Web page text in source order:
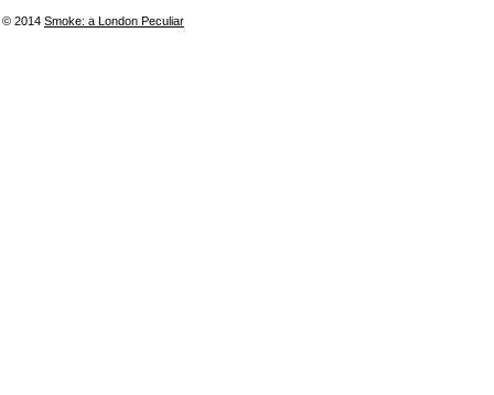
© 2014 Smoke: a London Peculiar